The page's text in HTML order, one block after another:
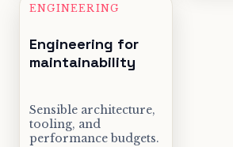
ENGINEERING
Engineering for
maintainability
Sensible architecture,
tooling, and
performance budgets.